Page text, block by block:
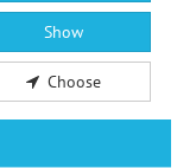
Show
Choose